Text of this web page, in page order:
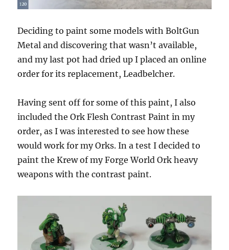
Deciding to paint some models with BoltGun
Metal and discovering that wasn’t available,
and my last pot had dried up I placed an online
order for its replacement, Leadbelcher.
Having sent off for some of this paint, I also
included the Ork Flesh Contrast Paint in my
order, as I was interested to see how these
would work for my Orks. In a test I decided to
paint the Krew of my Forge World Ork heavy
weapons with the contrast paint.